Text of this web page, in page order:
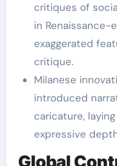
critiques of
in Renaissance-
exaggerated
critique.
Milanese
introduced
caricature,
expressive
Global